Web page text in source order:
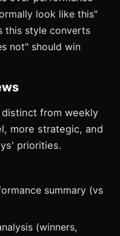
look like this"
this style converts
not" should win
from weekly
more strategic, and
priorities.
summary (vs
(winners,